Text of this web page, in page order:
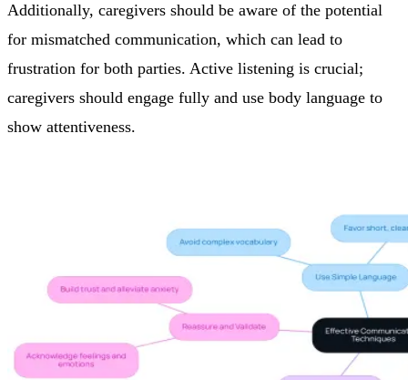
Additionally, caregivers should be aware of the potential
for mismatched communication, which can lead to
frustration for both parties. Active listening is crucial;
caregivers should engage fully and use body language to
show attentiveness.